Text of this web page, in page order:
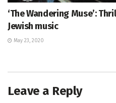
‘The Wandering Muse’:
Jewish music
May 23, 2020
Leave a Reply